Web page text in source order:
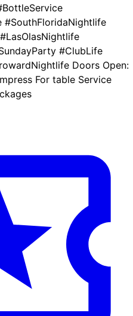
#SouthFloridaNightlife
#ClubLife
Doors Open:
For table Service